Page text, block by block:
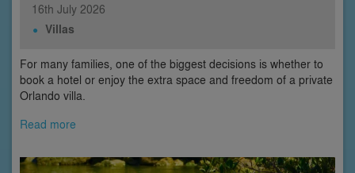
16th July 2026
Villas
For many families, one of the biggest decisions is whether to
book a hotel or enjoy the extra space and freedom of a private
Orlando villa.
Read more